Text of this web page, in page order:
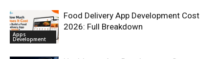
Apps
Development
Food Delivery App Development Cost
2026: Full Breakdown